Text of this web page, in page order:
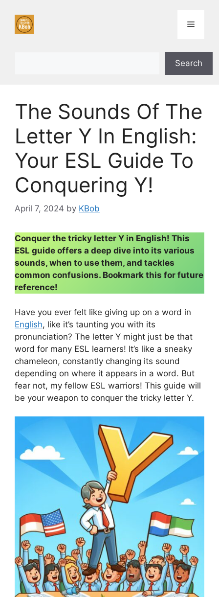
content
Menu
Search
The Sounds Of The
Letter Y In English:
Your ESL Guide To
Conquering Y!
April 7, 2024 by KBob
Conquer the tricky letter Y in English! This
ESL guide offers a deep dive into its various
sounds, when to use them, and tackles
common confusions. Bookmark this for future
reference!
Have you ever felt like giving up on a word in
English, like it’s taunting you with its
pronunciation? The letter Y might just be that
word for many ESL learners! It’s like a sneaky
chameleon, constantly changing its sound
depending on where it appears in a word. But
fear not, my fellow ESL warriors! This guide will
be your weapon to conquer the tricky letter Y.